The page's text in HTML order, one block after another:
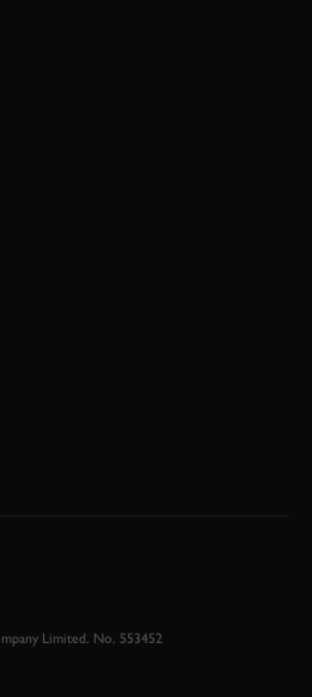
Limited. No. 553452